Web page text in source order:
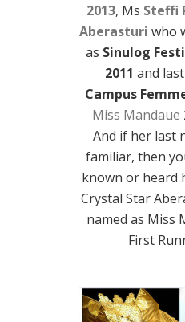
2013, Ms Steffi
Aberasturiwho
as Sinulog
2011 and
Campus
Miss Mandaue
And if her last
familiar, then
known or heard
Crystal Star
named as Miss
First